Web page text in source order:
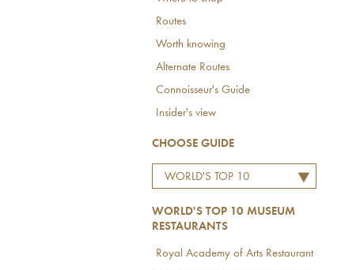
Routes
Worth knowing
Alternate Routes
Connoisseur's Guide
Insider's view
CHOOSE GUIDE
WORLD'S TOP 10
WORLD'S TOP 10 MUSEUM
RESTAURANTS
Royal Academy of Arts Restaurant